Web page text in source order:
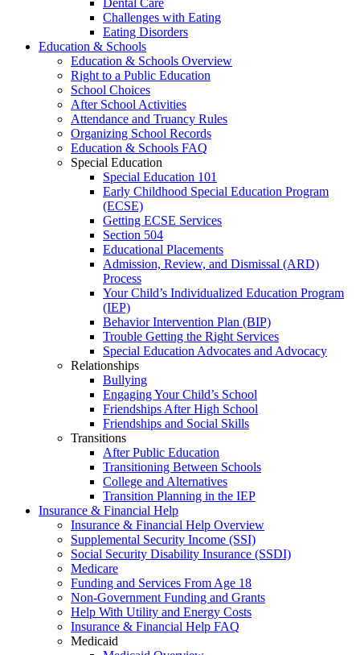
Dental Care
Challenges with Eating
Eating Disorders
Education & Schools
Education & Schools Overview
Right to a Public Education
School Choices
After School Activities
Attendance and Truancy Rules
Organizing School Records
Education & Schools FAQ
Special Education
Special Education 101
Early Childhood Special Education Program
(ECSE)
Getting ECSE Services
Section 504
Educational Placements
Admission, Review, and Dismissal (ARD)
Process
Your Child’s Individualized Education Program
(IEP)
Behavior Intervention Plan (BIP)
Trouble Getting the Right Services
Special Education Advocates and Advocacy
Relationships
Bullying
Engaging Your Child’s School
Friendships After High School
Friendships and Social Skills
Transitions
After Public Education
Transitioning Between Schools
College and Alternatives
Transition Planning in the IEP
Insurance & Financial Help
Insurance & Financial Help Overview
Supplemental Security Income (SSI)
Social Security Disability Insurance (SSDI)
Medicare
Funding and Services From Age 18
Non-Government Funding and Grants
Help With Utility and Energy Costs
Insurance & Financial Help FAQ
Medicaid